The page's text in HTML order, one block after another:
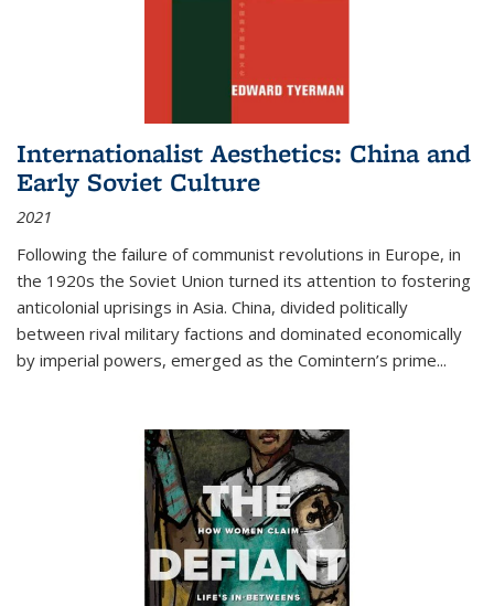
Internationalist Aesthetics: China and
Early Soviet Culture
2021
Following the failure of communist revolutions in Europe, in
the 1920s the Soviet Union turned its attention to fostering
anticolonial uprisings in Asia. China, divided politically
between rival military factions and dominated economically
by imperial powers, emerged as the Comintern’s prime...